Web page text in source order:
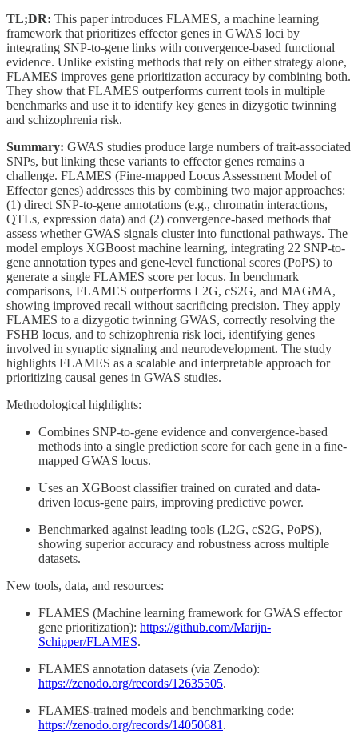
TL;DR: This paper introduces FLAMES, a machine learning
framework that prioritizes effector genes in GWAS loci by
integrating SNP-to-gene links with convergence-based functional
evidence. Unlike existing methods that rely on either strategy alone,
FLAMES improves gene prioritization accuracy by combining both.
They show that FLAMES outperforms current tools in multiple
benchmarks and use it to identify key genes in dizygotic twinning
and schizophrenia risk.
Summary: GWAS studies produce large numbers of trait-associated
SNPs, but linking these variants to effector genes remains a
challenge. FLAMES (Fine-mapped Locus Assessment Model of
Effector genes) addresses this by combining two major approaches:
(1) direct SNP-to-gene annotations (e.g., chromatin interactions,
QTLs, expression data) and (2) convergence-based methods that
assess whether GWAS signals cluster into functional pathways. The
model employs XGBoost machine learning, integrating 22 SNP-to-
gene annotation types and gene-level functional scores (PoPS) to
generate a single FLAMES score per locus. In benchmark
comparisons, FLAMES outperforms L2G, cS2G, and MAGMA,
showing improved recall without sacrificing precision. They apply
FLAMES to a dizygotic twinning GWAS, correctly resolving the
FSHB locus, and to schizophrenia risk loci, identifying genes
involved in synaptic signaling and neurodevelopment. The study
highlights FLAMES as a scalable and interpretable approach for
prioritizing causal genes in GWAS studies.
Methodological highlights:
Combines SNP-to-gene evidence and convergence-based
methods into a single prediction score for each gene in a fine-
mapped GWAS locus.
Uses an XGBoost classifier trained on curated and data-
driven locus-gene pairs, improving predictive power.
Benchmarked against leading tools (L2G, cS2G, PoPS),
showing superior accuracy and robustness across multiple
datasets.
New tools, data, and resources:
FLAMES (Machine learning framework for GWAS effector
gene prioritization): https://github.com/Marijn-
Schipper/FLAMES.
FLAMES annotation datasets (via Zenodo):
https://zenodo.org/records/12635505.
FLAMES-trained models and benchmarking code:
https://zenodo.org/records/14050681 .